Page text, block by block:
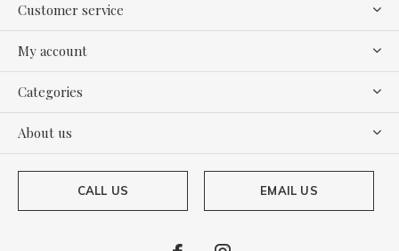
Customer service
My account
Categories
About us
CALL US EMAIL US